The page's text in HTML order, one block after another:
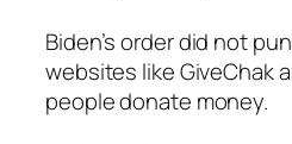
Biden’s order did not
websites like GiveChak
people donate money.